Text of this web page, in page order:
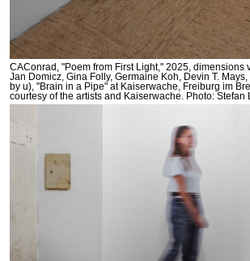
CAConrad, "Poem from First Light," 2025, dimensions
Jan Domicz, Gina Folly, Germaine Koh, Devin T.
by u), "Brain in a Pipe" at Kaiserwache, Freiburg im
courtesy of the artists and Kaiserwache. Photo: Stefan